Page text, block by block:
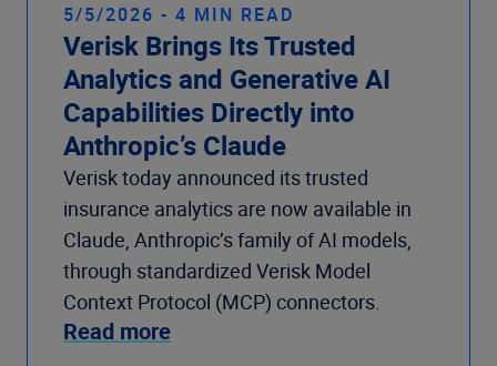
5/5/2026 - 4 MIN READ
Verisk Brings Its Trusted
Analytics and Generative AI
Capabilities Directly into
Anthropic’s Claude
Verisk today announced its trusted
insurance analytics are now available in
Claude, Anthropic’s family of AI models,
through standardized Verisk Model
Context Protocol (MCP) connectors.
Read more